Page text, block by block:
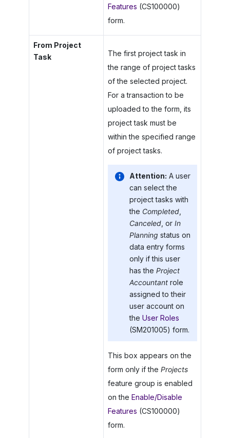
Features (CS100000)
form.
From Project
Task
The first project task in
the range of project tasks
of the selected project.
For a transaction to be
uploaded to the form, its
project task must be
within the specified range
of project tasks.
Attention: A user
can select the
project tasks with
the Completed,
Canceled, or In
Planning status on
data entry forms
only if this user
has the Project
Accountantrole
assigned to their
user account on
the User Roles
(SM201005) form.
This box appears on the
form only if the Projects
feature group is enabled
on the Enable/Disable
Features (CS100000)
form.